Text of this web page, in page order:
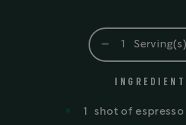
- 1 Serving(s)
1 shot of espresso